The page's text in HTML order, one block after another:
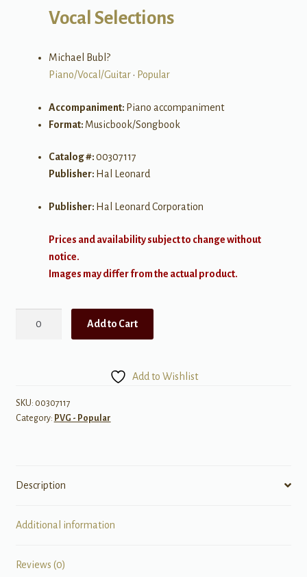
Vocal Selections
Michael Bubl?
Piano/Vocal/Guitar• Popular
Accompaniment: Piano accompaniment
Format: Musicbook/Songbook
Catalog #:00307117
Publisher: Hal Leonard
Publisher: Hal Leonard Corporation
Prices and availability subject to change without
notice.
Images may differ from the actual product.
quantity
Add to Cart
Add to Wishlist
SKU: 00307117
Category: PVG - Popular
Description
Additional information
Reviews (0)